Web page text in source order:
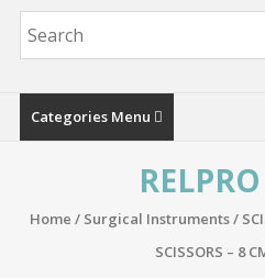
Categories Menu
Home / Surgical Instruments/
SCISSORS – 8